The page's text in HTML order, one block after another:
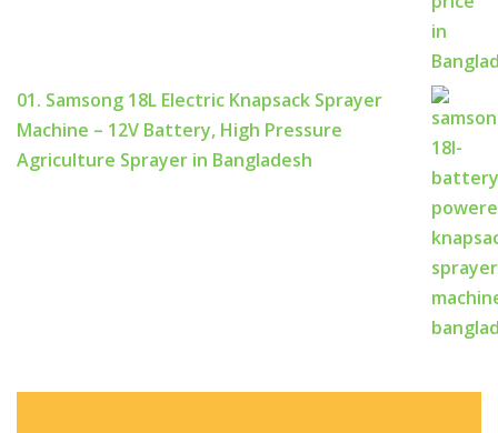
01. Samsong 18L Electric Knapsack Sprayer
Machine – 12V Battery, High Pressure
Agriculture Sprayer in Bangladesh